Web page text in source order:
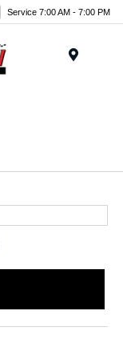
Service 7:00 AM - 7:00 PM